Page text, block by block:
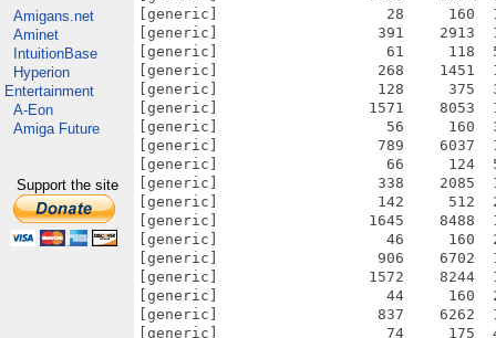
Amigans.net
Aminet
IntuitionBase
Hyperion
Entertainment
A-Eon
Amiga Future
Support the site